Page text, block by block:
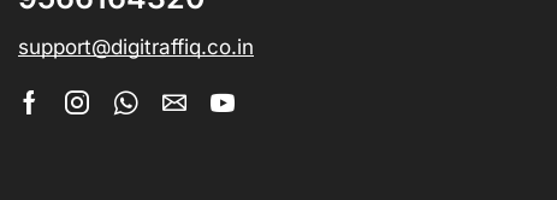
support@digitraffiq.co.in